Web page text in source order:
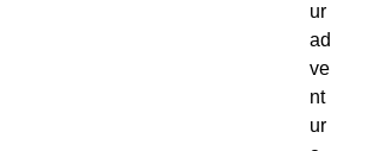
ur
ad
ve
nt
ur